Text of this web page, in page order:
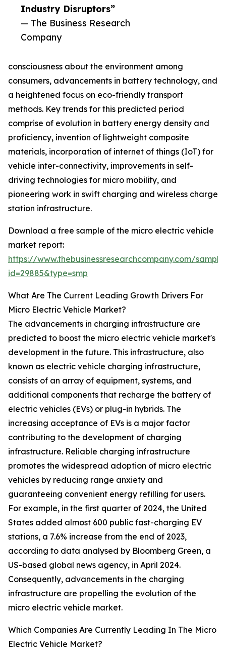
Industry Disruptors”
— The Business Research
Company
consciousness about the environment among
consumers, advancements in battery technology, and
a heightened focus on eco-friendly transport
methods. Key trends for this predicted period
comprise of evolution in battery energy density and
proficiency, invention of lightweight composite
materials, incorporation of internet of things (IoT) for
vehicle inter-connectivity, improvements in self-
driving technologies for micro mobility, and
pioneering work in swift charging and wireless charge
station infrastructure.
Download a free sample of the micro electric vehicle
market report:
https://www.thebusinessresearchcompany.com/
id=29885&type=smp
What Are The Current Leading Growth Drivers For
Micro Electric Vehicle Market?
The advancements in charging infrastructure are
predicted to boost the micro electric vehicle market's
development in the future. This infrastructure, also
known as electric vehicle charging infrastructure,
consists of an array of equipment, systems, and
additional components that recharge the battery of
electric vehicles (EVs) or plug-in hybrids. The
increasing acceptance of EVs is a major factor
contributing to the development of charging
infrastructure. Reliable charging infrastructure
promotes the widespread adoption of micro electric
vehicles by reducing range anxiety and
guaranteeing convenient energy refilling for users.
For example, in the first quarter of 2024, the United
States added almost 600 public fast-charging EV
stations, a 7.6% increase from the end of 2023,
according to data analysed by Bloomberg Green, a
US-based global news agency, in April 2024.
Consequently, advancements in the charging
infrastructure are propelling the evolution of the
micro electric vehicle market.
Which Companies Are Currently Leading In The Micro
Electric Vehicle Market?